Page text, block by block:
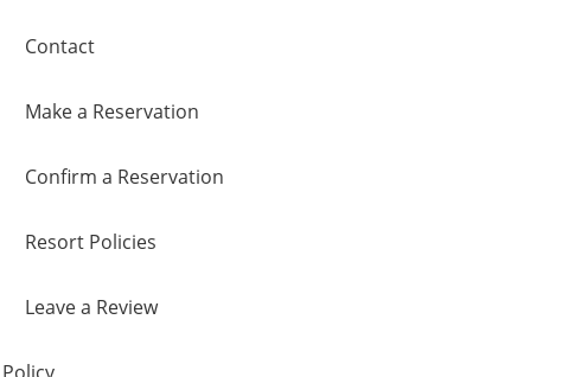
Contact
Make a Reservation
Confirm a Reservation
Resort Policies
Leave a Review